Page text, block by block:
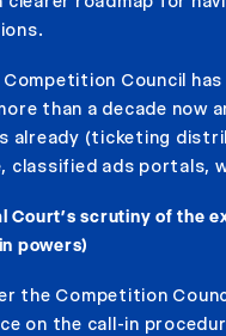
Council
than a decade now
already (ticketing
classified ads portals,
Court’s scrutiny of the
powers)
the Competition
on the call-in